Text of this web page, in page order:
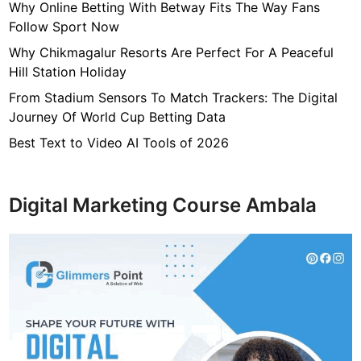
i
n
g
i
I
s
Y
Why Online Betting With Betway Fits The Way Fans
Follow Sport Now
Why Chikmagalur Resorts Are Perfect For A Peaceful
Hill Station Holiday
From Stadium Sensors To Match Trackers: The Digital
Journey Of World Cup Betting Data
Best Text to Video AI Tools of 2026
Digital Marketing Course Ambala